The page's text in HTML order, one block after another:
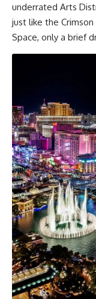
underrated Arts
just like the
Space, only a brief